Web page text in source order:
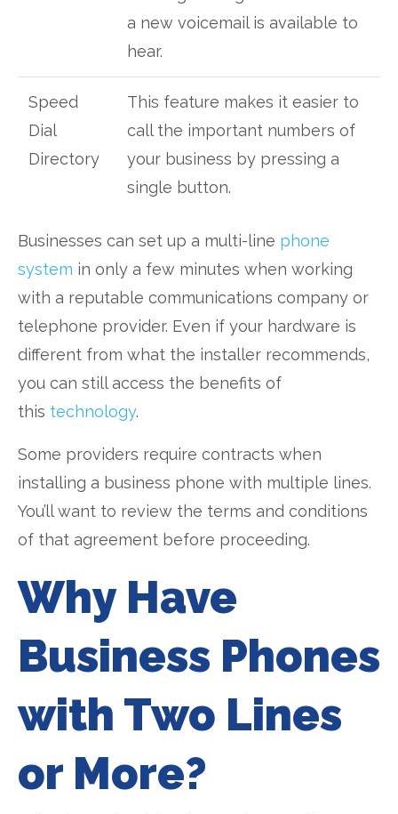
a new voicemail is available to
hear.
Speed
Dial
Directory
This feature makes it easier to
call the important numbers of
your business by pressing a
single button.
Businesses can set up a multi-line phone
system in only a few minutes when working
with a reputable communications company or
telephone provider. Even if your hardware is
different from what the installer recommends,
you can still access the benefits of
this technology.
Some providers require contracts when
installing a business phone with multiple lines.
You’ll want to review the terms and conditions
of that agreement before proceeding.
Why Have
Business Phones
with Two Lines
or More?